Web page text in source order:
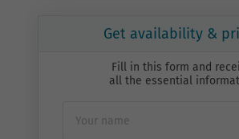
Get availability &
Fill in this form and
all the essential